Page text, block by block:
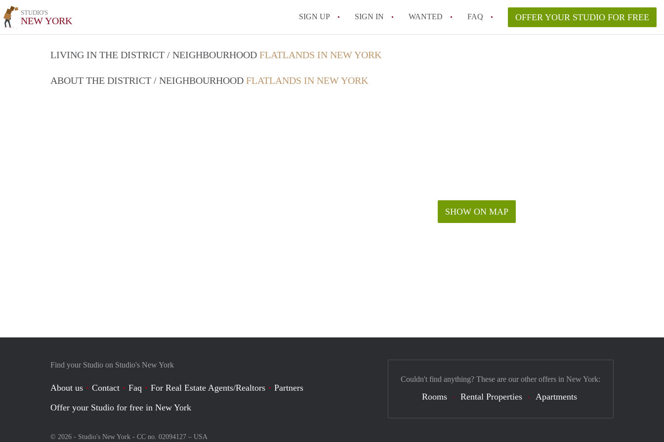
STUDIO'S
NEW YORK SIGN UP SIGN IN WANTED FAQ
How Do You Maximize Space in a NYC Studio Apartment?
OFFER YOUR STUDIO FOR FREE
LIVING IN THE DISTRICT / NEIGHBOURHOOD FLATLANDS IN NEW YORK
ABOUT THE DISTRICT / NEIGHBOURHOOD FLATLANDS IN NEW YORK
SHOW ON MAP
Find your Studio on Studio's New York
About us Contact Faq For Real Estate Agents/Realtors
Partners
Offer your Studio for free in New York
© 2026 - Studio's New York - CC no. 02094127 – USA
Couldn't find anything? These are our other offers in New York:
Rooms Rental Properties Apartments